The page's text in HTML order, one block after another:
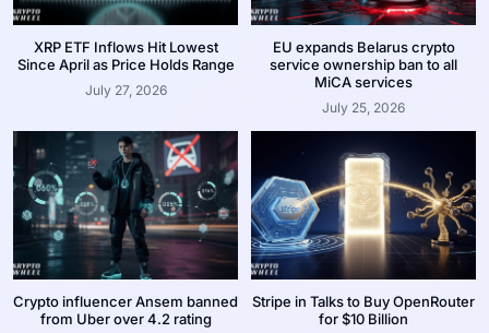
XRP ETF Inflows Hit Lowest
Since April as Price Holds Range
July 27, 2026
EU expands Belarus crypto
service ownership ban to all
MiCA services
July 25, 2026
Crypto influencer Ansem banned
from Uber over 4.2 rating
Stripe in Talks to Buy OpenRouter
for $10 Billion